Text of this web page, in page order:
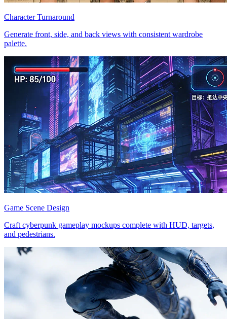
Character Turnaround
Generate front, side, and back views with consistent wardrobe
palette.
Game Scene Design
Craft cyberpunk gameplay mockups complete with HUD, targets,
and pedestrians.